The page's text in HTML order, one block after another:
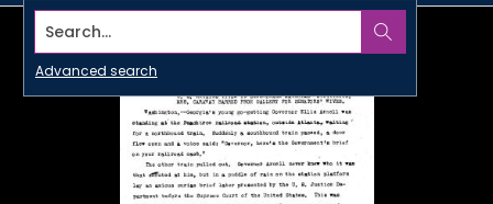
Search...
Advanced search